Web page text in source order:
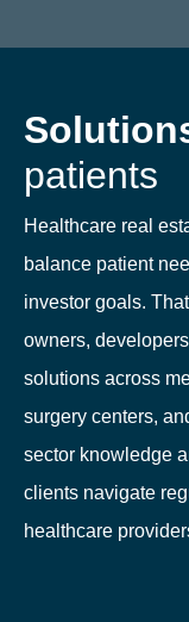
patients
Healthcare real
balance patient
investor goals.
owners,
solutions across
surgery centers,
sector knowledge
clients navigate
healthcare